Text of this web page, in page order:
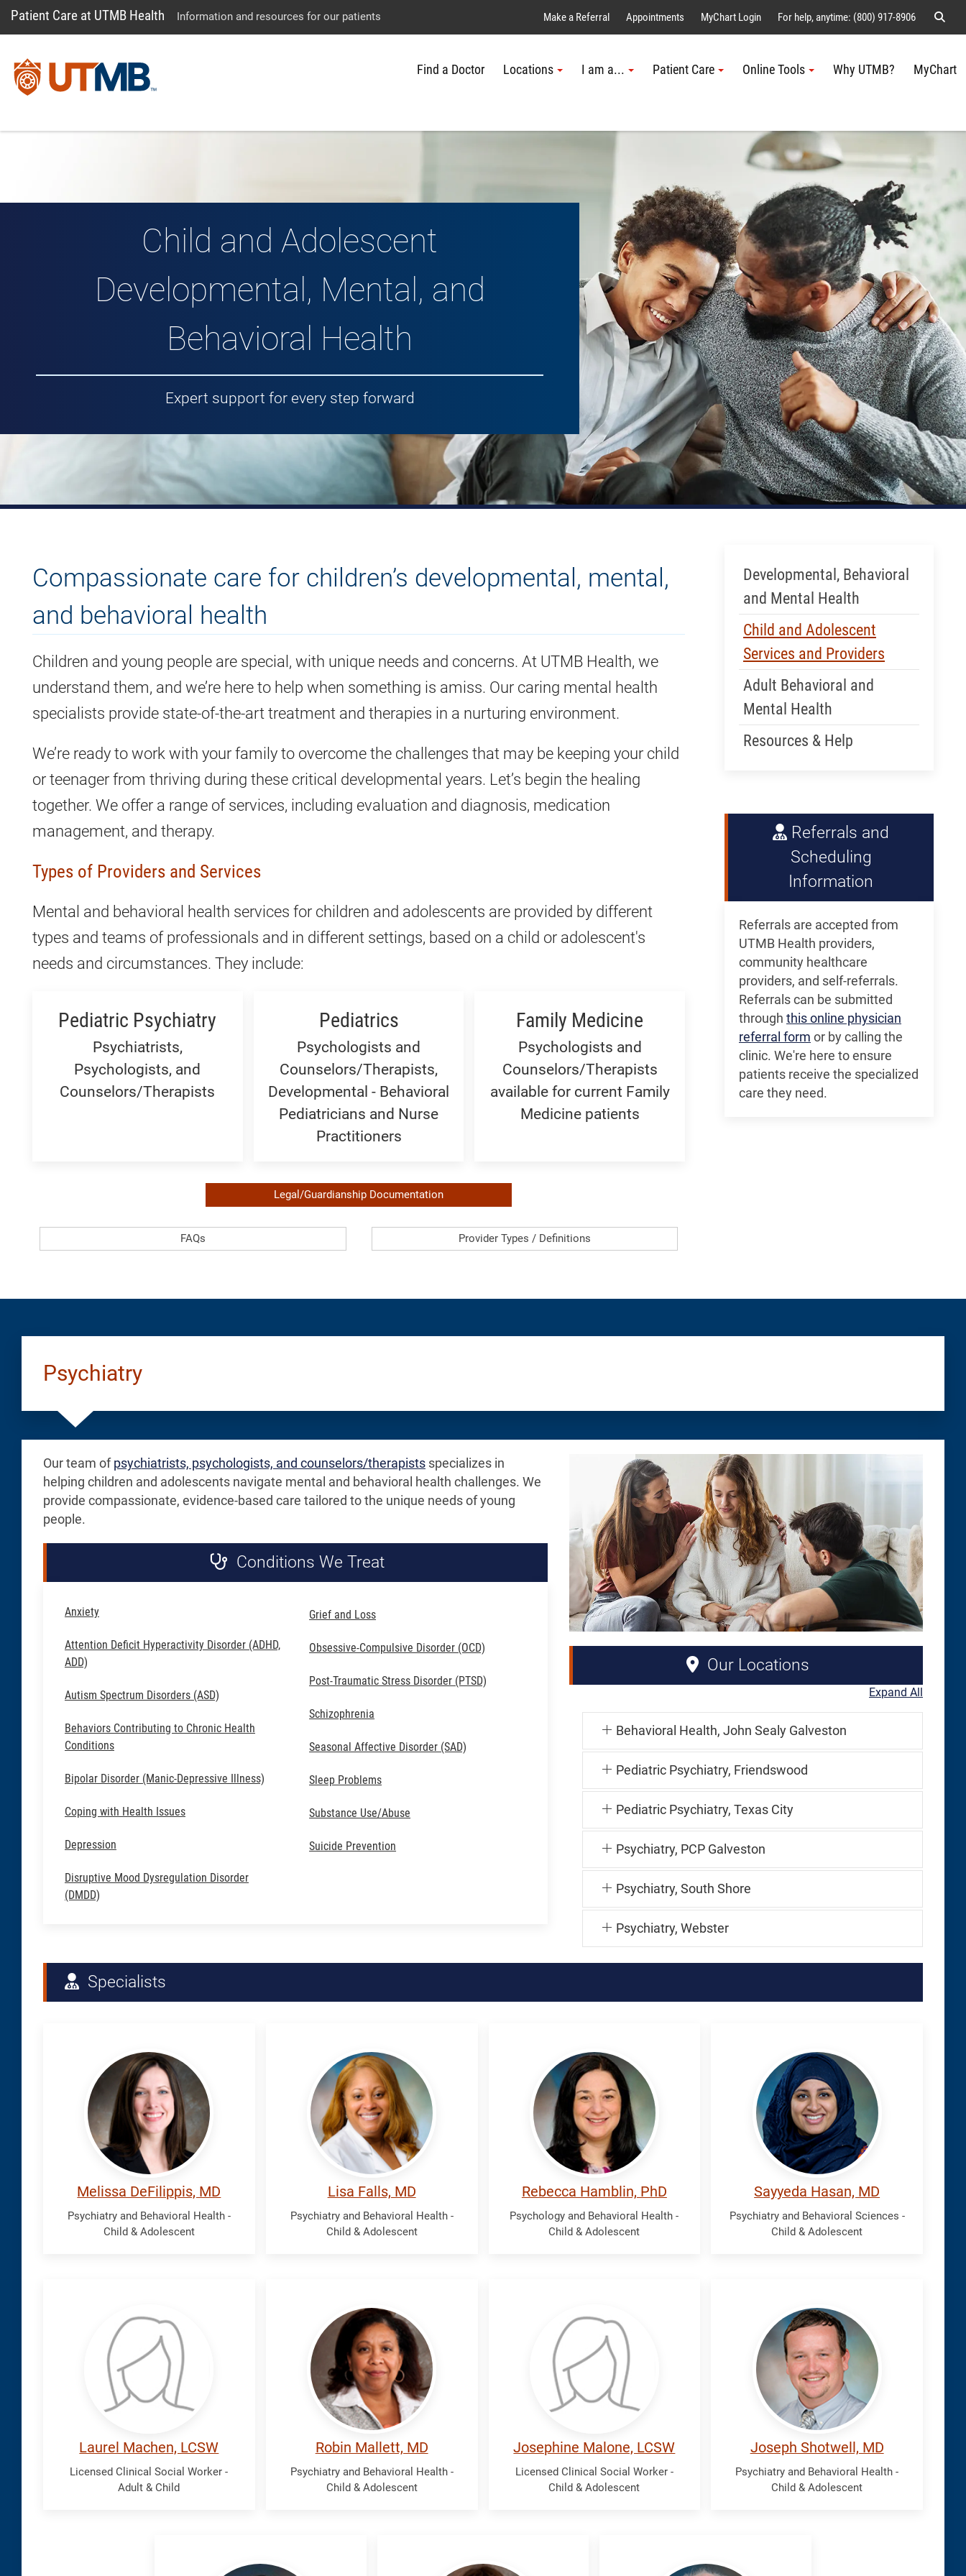
main
site
page
Patient Care at UTMB Health Information and resources for our patients Explore UTMB
Make a Referral Appointments MyChart Login For help, anytime: (800) 917-8906
Find a Doctor Locations I am a... Patient Care Online Tools Why UTMB? MyChart
Child and Adolescent
Developmental, Mental, and
Behavioral Health
Expert support for every step forward
Compassionate care for children’s developmental, mental,
and behavioral health
Children and young people are special, with unique needs and concerns. At UTMB Health, we
understand them, and we’re here to help when something is amiss. Our caring mental health
specialists provide state-of-the-art treatment and therapies in a nurturing environment.
We’re ready to work with your family to overcome the challenges that may be keeping your child
or teenager from thriving during these critical developmental years. Let’s begin the healing
together. We offer a range of services, including evaluation and diagnosis, medication
management, and therapy.
Types of Providers and Services
Mental and behavioral health services for children and adolescents are provided by different
types and teams of professionals and in different settings, based on a child or adolescent's
needs and circumstances. They include:
Pediatric Psychiatry
Psychiatrists,
Psychologists, and
Counselors/Therapists
Pediatrics
Psychologists and
Counselors/Therapists,
Developmental - Behavioral
Pediatricians and Nurse
Practitioners
Family Medicine
Psychologists and
Counselors/Therapists
available for current Family
Medicine patients
Required
Legal
or
Legal/Guardianship Documentation
Small
White
Button
FAQs
/
Definitions
Provider Types / Definitions
Skip Menu
Developmental, Behavioral
and Mental Health
Child and Adolescent
Services and Providers
Adult Behavioral and
Mental Health
Resources & Help
Referrals and
Scheduling
Information
Referrals are accepted from
UTMB Health providers,
community healthcare
providers, and self-referrals.
Referrals can be submitted
through this online physician
referral form or by calling the
clinic. We're here to ensure
patients receive the specialized
care they need.
Psychiatry
Our team of psychiatrists, psychologists, and counselors/therapists specializes in
helping children and adolescents navigate mental and behavioral health challenges. We
provide compassionate, evidence-based care tailored to the unique needs of young
people.
Conditions We Treat
Anxiety
Attention Deficit Hyperactivity Disorder (ADHD,
ADD)
Autism Spectrum Disorders (ASD)
Behaviors Contributing to Chronic Health
Conditions
Bipolar Disorder (Manic-Depressive Illness)
Coping with Health Issues
Depression
Disruptive Mood Dysregulation Disorder
(DMDD)
Grief and Loss
Obsessive-Compulsive Disorder (OCD)
Post-Traumatic Stress Disorder (PTSD)
Schizophrenia
Seasonal Affective Disorder (SAD)
Sleep Problems
Substance Use/Abuse
Suicide Prevention
Our Locations
Expand All
Behavioral Health, John Sealy Galveston
Pediatric Psychiatry, Friendswood
Pediatric Psychiatry, Texas City
Psychiatry, PCP Galveston
Psychiatry, South Shore
Psychiatry, Webster
Specialists
DeFilippis,
Melissa
Melissa DeFilippis, MD
Psychiatry and Behavioral Health -
Child & Adolescent
Lisa Falls, MD
Psychiatry and Behavioral Health -
Child & Adolescent
Hamblin,
Rebecca
Rebecca Hamblin, PhD
Psychology and Behavioral Health -
Child & Adolescent
Sayyeda
Sayyeda Hasan, MD
Psychiatry and Behavioral Sciences -
Child & Adolescent
Laurel Machen, LCSW
Licensed Clinical Social Worker -
Adult & Child
Robin
Robin Mallett, MD
Psychiatry and Behavioral Health -
Child & Adolescent
Josephine
Josephine Malone, LCSW
Licensed Clinical Social Worker -
Child & Adolescent
Shotwell,
Joseph
Joseph Shotwell, MD
Psychiatry and Behavioral Health -
Child & Adolescent